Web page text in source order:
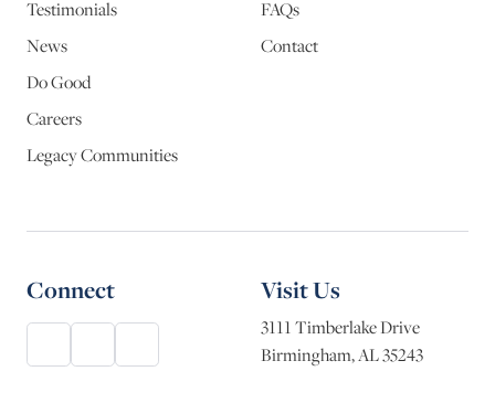
Testimonials
News
Do Good
Careers
Legacy Communities
FAQs
Contact
Connect Visit Us
3111 Timberlake Drive
Birmingham, AL 35243